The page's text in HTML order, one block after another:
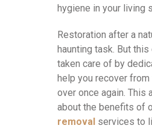
hygiene in your living
Restoration after a
haunting task. But
taken care of by
help you recover
over once again. This
about the benefits of
removal services to